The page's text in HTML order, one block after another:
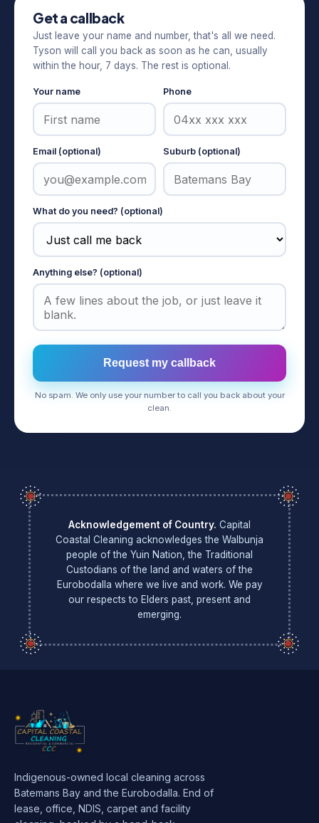
Get a callback
Just leave your name and number, that's all we need.
Tyson will call you back as soon as he can, usually
within the hour, 7 days. The rest is optional.
Your name Phone
Email (optional) Suburb (optional)
What do you need? (optional)
Anything else? (optional)
Request my callback
No spam. We only use your number to call you back about your
clean.
Acknowledgement of Country. Capital
Coastal Cleaning acknowledges the Walbunja
people of the Yuin Nation, the Traditional
Custodians of the land and waters of the
Eurobodalla where we live and work. We pay
our respects to Elders past, present and
emerging.
Indigenous-owned local cleaning across
Batemans Bay and the Eurobodalla. End of
lease, office, NDIS, carpet and facility